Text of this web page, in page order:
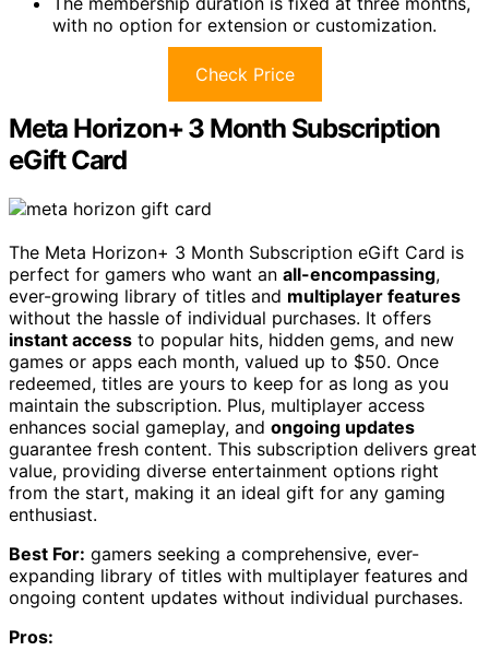
with no option for extension or customization.
Check Price
Meta Horizon+ 3 Month Subscription
eGift Card
The Meta Horizon+ 3 Month Subscription eGift Card is
perfect for gamers who want an all-encompassing,
ever-growing library of titles and multiplayer features
without the hassle of individual purchases. It offers
instant access to popular hits, hidden gems, and new
games or apps each month, valued up to $50. Once
redeemed, titles are yours to keep for as long as you
maintain the subscription. Plus, multiplayer access
enhances social gameplay, and ongoing updates
guarantee fresh content. This subscription delivers great
value, providing diverse entertainment options right
from the start, making it an ideal gift for any gaming
enthusiast.
Best For: gamers seeking a comprehensive, ever-
expanding library of titles with multiplayer features and
ongoing content updates without individual purchases.
Pros: